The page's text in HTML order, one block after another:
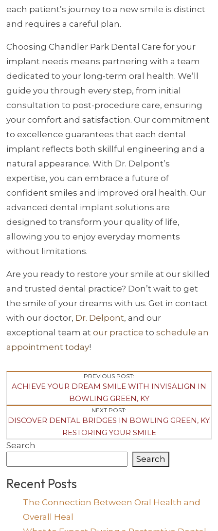
each patient’s journey to a new smile is distinct
and requires a careful plan.
Choosing Chandler Park Dental Care for your
implant needs means partnering with a team
dedicated to your long-term oral health. We’ll
guide you through every step, from initial
consultation to post-procedure care, ensuring
your comfort and satisfaction. Our commitment
to excellence guarantees that each dental
implant reflects both skillful engineering and a
natural appearance. With Dr. Delpont’s
expertise, you can embrace a future of
confident smiles and improved oral health. Our
advanced dental implant solutions are
designed to transform your quality of life,
allowing you to enjoy everyday moments
without limitations.
Are you ready to restore your smile at our skilled
and trusted dental practice? Don’t wait to get
the smile of your dreams with us. Get in contact
with our doctor, Dr. Delpont, and our
exceptional team at our practice to schedule an
appointment today!
Post
Navigation
PREVIOUS POST:
ACHIEVE YOUR DREAM SMILE WITH INVISALIGN IN
BOWLING GREEN, KY
NEXT POST:
DISCOVER DENTAL BRIDGES IN BOWLING GREEN, KY:
RESTORING YOUR SMILE
Search
Search
Recent Posts
The Connection Between Oral Health and
Overall Heal